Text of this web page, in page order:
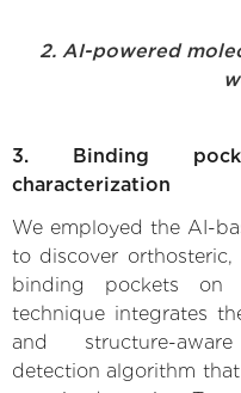
2. AI-powered
3. Binding
characterization
We employed the AI-
to discover
binding pockets on
technique integrates
and structure-
detection algorithm